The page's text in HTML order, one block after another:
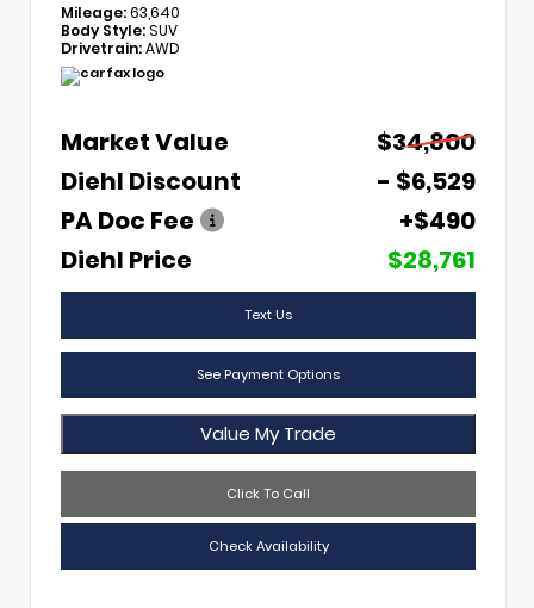
Mileage:63,640
Body Style:SUV
Drivetrain:AWD
Market Value
$34,800
Diehl Discount
- $6,529
PA Doc Fee
+$490
Diehl Price
$28,761
Text Us
See Payment Options
Value My Trade
Click To Call
Check Availability